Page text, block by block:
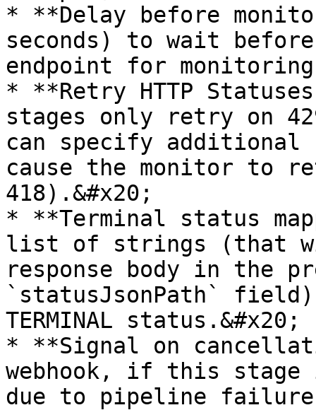
* **Delay before
seconds) to wait
endpoint for
* **Retry HTTP
stages only retry on
can specify
cause the monitor to
418).&#x20;
* **Terminal status
list of strings (that
response body in the
`statusJsonPath`
TERMINAL status.&#x20;
* **Signal on
webhook, if this
due to pipeline